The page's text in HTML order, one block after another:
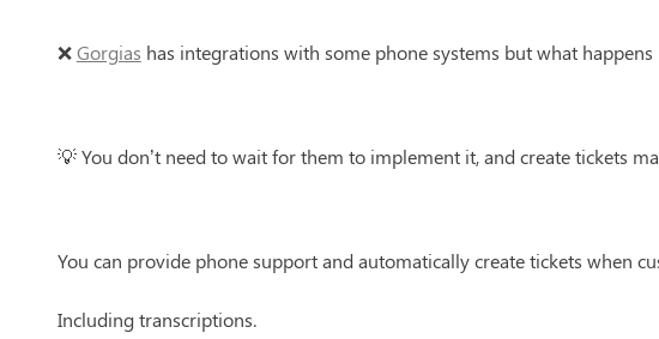
❌ Gorgias has integrations with some phone systems but what
💡 You don’t need to wait for them to implement it, and create tickets
You can provide phone support and automatically create tickets when
Including transcriptions.